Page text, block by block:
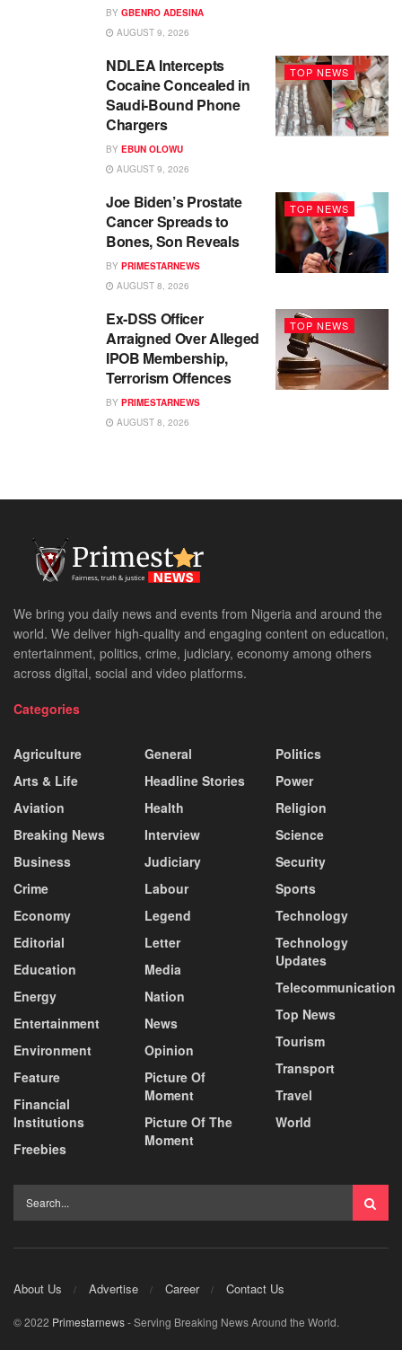
BY GBENRO ADESINA
AUGUST 9, 2026
TOP NEWS
NDLEA Intercepts
Cocaine Concealed in
Saudi-Bound Phone
Chargers
BY EBUN OLOWU
AUGUST 9, 2026
TOP NEWS
Joe Biden’s Prostate
Cancer Spreads to
Bones, Son Reveals
BY PRIMESTARNEWS
AUGUST 8, 2026
TOP NEWS
Ex-DSS Officer
Arraigned Over Alleged
IPOB Membership,
Terrorism Offences
BY PRIMESTARNEWS
AUGUST 8, 2026
We bring you daily news and events from Nigeria and around the
world. We deliver high-quality and engaging content on education,
entertainment, politics, crime, judiciary, economy among others
across digital, social and video platforms.
Categories
Agriculture
Arts & Life
Aviation
Breaking News
Business
Crime
Economy
Editorial
Education
Energy
Entertainment
Environment
Feature
Financial
Institutions
Freebies
General
Headline Stories
Health
Interview
Judiciary
Labour
Legend
Letter
Media
Nation
News
Opinion
Picture Of
Moment
Picture Of The
Moment
Politics
Power
Religion
Science
Security
Sports
Technology
Technology
Updates
Telecommunication
Top News
Tourism
Transport
Travel
World
About Us Advertise Career Contact Us
© 2022 Primestarnews- Serving Breaking News Around the World.